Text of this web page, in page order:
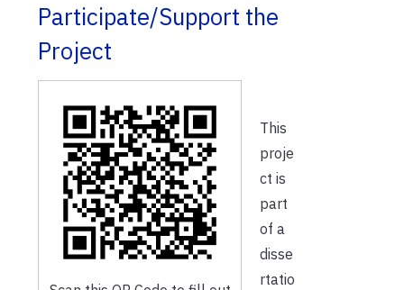
Participate/Support the
Project
This
proje
ct is
part
of a
disse
rtatio